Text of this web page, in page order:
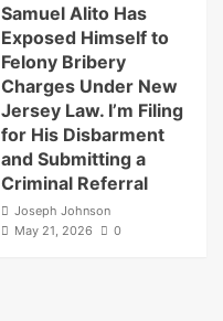
Samuel Alito Has
Exposed Himself to
Felony Bribery
Charges Under New
Jersey Law. I’m Filing
for His Disbarment
and Submitting a
Criminal Referral
Joseph Johnson
May 21, 2026
0